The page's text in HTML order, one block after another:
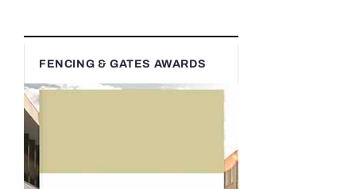
FENCING & GATES AWARDS